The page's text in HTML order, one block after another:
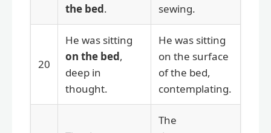
the bed.
sewing.
20
He was sitting
on the bed,
deep in
thought.
He was sitting
on the surface
of the bed,
contemplating.
The